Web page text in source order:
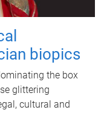
biopics
the box
glittering
cultural and